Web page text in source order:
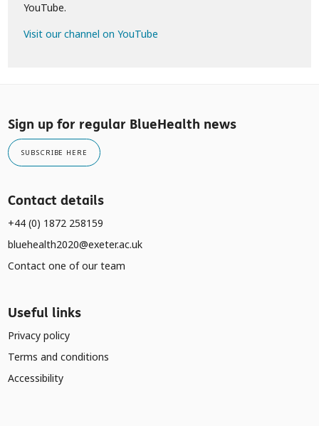
YouTube.
Visit our channel on YouTube
Sign up for regular BlueHealth news
SUBSCRIBE HERE
Contact details
+44 (0) 1872 258159
bluehealth2020@exeter.ac.uk
Contact one of our team
Useful links
Privacy policy
Terms and conditions
Accessibility